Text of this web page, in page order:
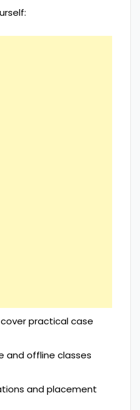
practical case
and offline classes
and placement